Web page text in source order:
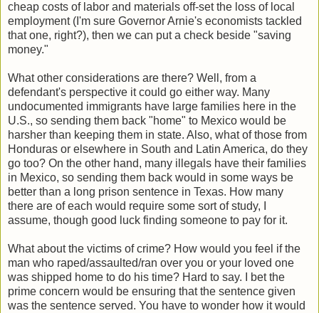
cheap costs of labor and materials off-set the loss of local
employment (I'm sure Governor Arnie's economists tackled
that one, right?), then we can put a check beside "saving
money."
What other considerations are there? Well, from a
defendant's perspective it could go either way. Many
undocumented immigrants have large families here in the
U.S., so sending them back "home" to Mexico would be
harsher than keeping them in state. Also, what of those from
Honduras or elsewhere in South and Latin America, do they
go too? On the other hand, many illegals have their families
in Mexico, so sending them back would in some ways be
better than a long prison sentence in Texas. How many
there are of each would require some sort of study, I
assume, though good luck finding someone to pay for it.
What about the victims of crime? How would you feel if the
man who raped/assaulted/ran over you or your loved one
was shipped home to do his time? Hard to say. I bet the
prime concern would be ensuring that the sentence given
was the sentence served. You have to wonder how it would